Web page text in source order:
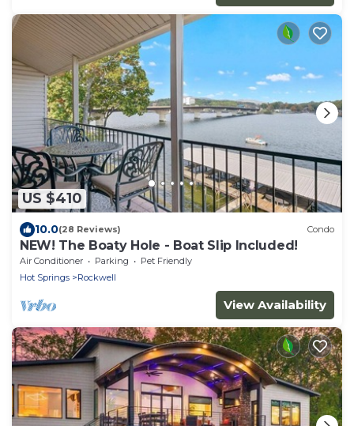
US $410
10.0(28 Reviews) Condo
NEW! The Boaty Hole - Boat Slip Included!
Air Conditioner Parking
Pet Friendly
Hot Springs
Rockwell
View Availability